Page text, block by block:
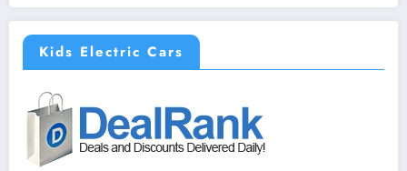
Kids Electric Cars